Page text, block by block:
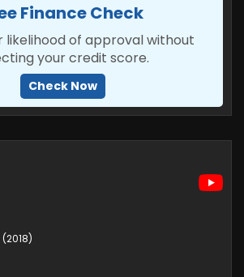
Finance Check
likelihood of approval without
your credit score.
Check Now
(2018)